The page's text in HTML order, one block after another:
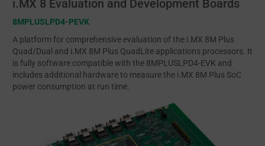
i.MX 8 Evaluation and Development Boards
8MPLUSLPD4-PEVK
A platform for comprehensive evaluation of the i.MX 8M Plus
Quad/Dual and i.MX 8M Plus QuadLite applications processors. It
is fully software compatible with the 8MPLUSLPD4-EVK and
includes additional hardware to measure the i.MX 8M Plus SoC
power consumption at run time.